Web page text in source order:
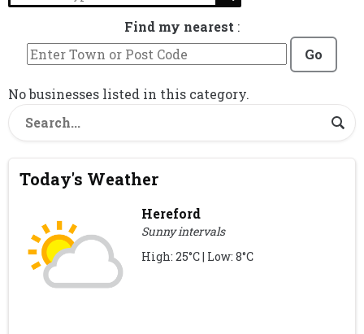
Find my nearest :
Go
No businesses listed in this category.
Today's Weather
Hereford
Sunny intervals
High: 25°C | Low: 8°C